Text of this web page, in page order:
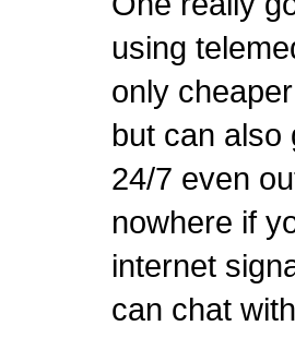
using
only
but can also
24/7 even
nowhere if
internet
can chat